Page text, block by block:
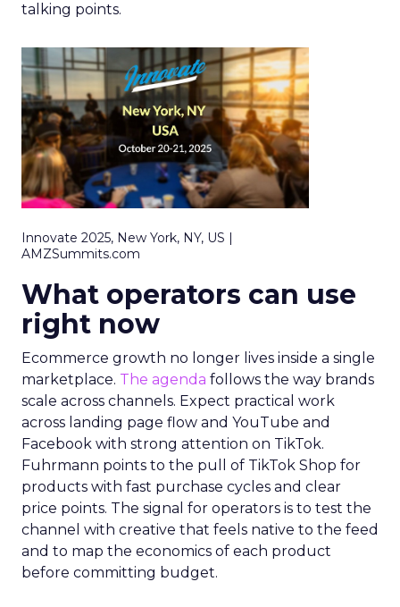
talking points.
Innovate 2025, New York, NY, US |
AMZSummits.com
What operators can use
right now
Ecommerce growth no longer lives inside a single
marketplace. The agenda follows the way brands
scale across channels. Expect practical work
across landing page flow and YouTube and
Facebook with strong attention on TikTok.
Fuhrmann points to the pull of TikTok Shop for
products with fast purchase cycles and clear
price points. The signal for operators is to test the
channel with creative that feels native to the feed
and to map the economics of each product
before committing budget.